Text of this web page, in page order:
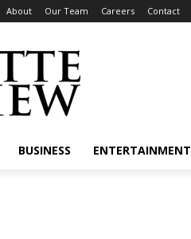
About Our Team Careers Contact
BUSINESS ENTERTAINMENT